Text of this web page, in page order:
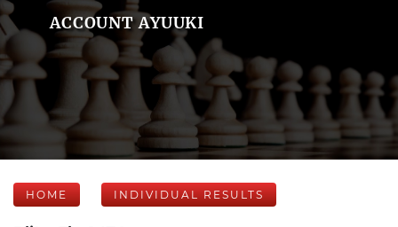
ACCOUNT AYUUKI
HOME INDIVIDUAL RESULTS